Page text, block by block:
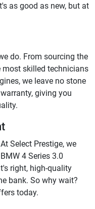
as good as new, but at
do. From sourcing the
most skilled technicians
we leave no stone
giving you
Select Prestige, we
4 Series 3.0
right, high-quality
bank. So why wait?
today.